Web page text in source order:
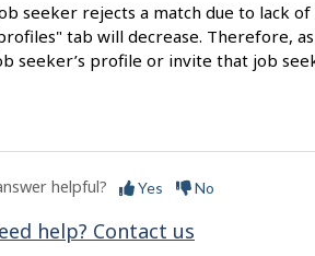
seeker rejects a match due to lack
tab will decrease. Therefore,
seeker’s profile or invite that job
helpful? Yes No
help? Contact us